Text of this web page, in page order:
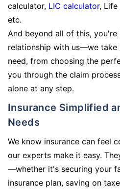
calculator, LIC calculator, Life
etc.
And beyond all of this,
relationship with us—we take
need, from choosing the
you through the claim
alone at any step.
Insurance Simplified and Tailored to Your
Needs
We know insurance can feel
our experts make it easy.
—whether it's securing your
insurance plan, saving on